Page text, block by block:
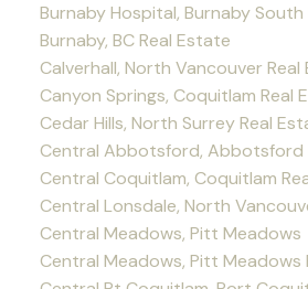
Burnaby Hospital, Burnaby South
Burnaby, BC Real Estate
Calverhall, North Vancouver Real
Canyon Springs, Coquitlam Real
Cedar Hills, North Surrey Real
Central Abbotsford, Abbotsford
Central Coquitlam, Coquitlam
Central Lonsdale, North
Central Meadows, Pitt Meadows
Central Meadows, Pitt Meadows